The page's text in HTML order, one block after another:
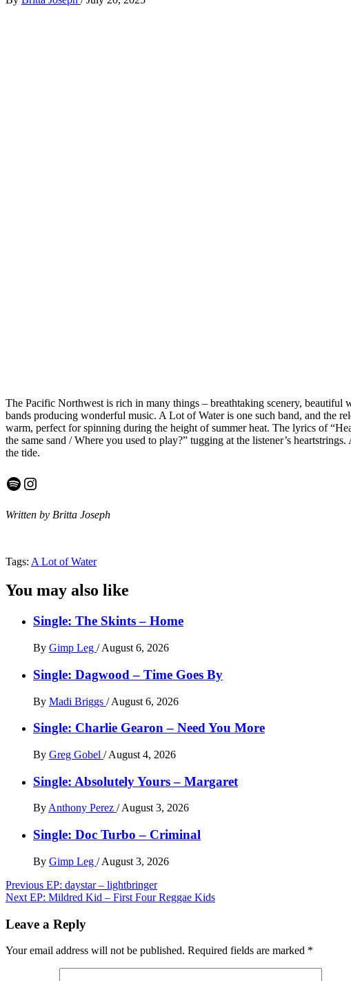
The Pacific Northwest is rich in many things – breathtaking scenery, beautiful
bands producing wonderful music. A Lot of Water is one such band, and the
warm, perfect for spinning during the height of summer heat. The lyrics of
the same sand / Where you used to play?” tugging at the listener’s
the tide.
Spotify
Instagram
Written by Britta Joseph
Tags: A Lot of Water
You may also like
Single: The Skints – Home
By Gimp Leg / August 6, 2026
Single: Dagwood – Time Goes By
By Madi Briggs / August 6, 2026
Single: Charlie Gearon – Need You More
By Greg Gobel / August 4, 2026
Single: Absolutely Yours – Margaret
ByAnthony Perez /August 3, 2026
Single: Doc Turbo – Criminal
By Gimp Leg / August 3, 2026
Post
navigation
Previous EP: daystar – lightbringer
Next EP: Mildred Kid – First Four Reggae Kids
Leave a Reply
Your email address will not be published. Required fields are marked *